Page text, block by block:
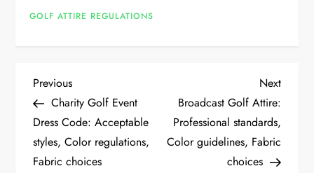
GOLF ATTIRE REGULATIONS
P
o
s
Previous
Post
Previous
Charity Golf Event
Dress Code: Acceptable
styles, Color regulations,
Fabric choices
Next
Post
Next
Broadcast Golf Attire:
Professional standards,
Color guidelines, Fabric
choices